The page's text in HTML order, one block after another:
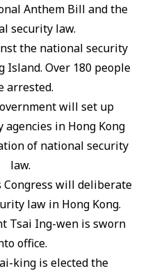
Anthem Bill and the
security law.
the national security
Island. Over 180 people
arrested.
will set up
in Hong Kong
of national security
law.
Congress will deliberate
law in Hong Kong.
Tsai Ing-wen is sworn
office.
king is elected the